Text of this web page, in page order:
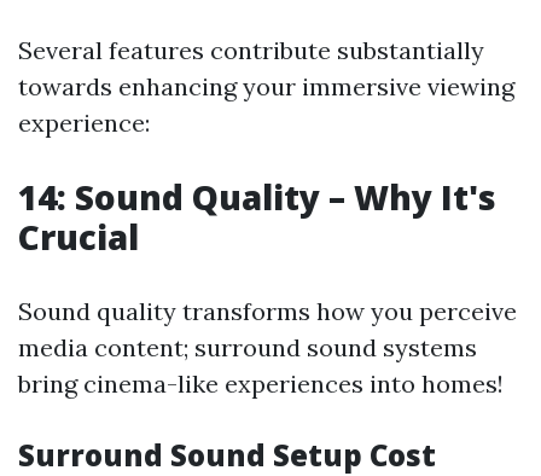
Several features contribute substantially
towards enhancing your immersive viewing
experience:
14: Sound Quality – Why It's
Crucial
Sound quality transforms how you perceive
media content; surround sound systems
bring cinema-like experiences into homes!
Surround Sound Setup Cost